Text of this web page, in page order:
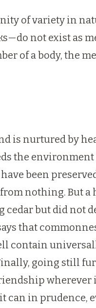
of variety in
not exist as
of a body, the
is nurtured by
the
been
nothing. But
but did not
that
contain
going still
wherever
can in